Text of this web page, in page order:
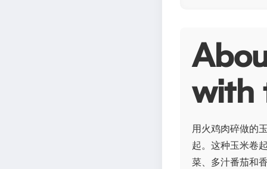
with
用火鸡肉碎做的
起。这种玉米卷
菜、多汁番茄和